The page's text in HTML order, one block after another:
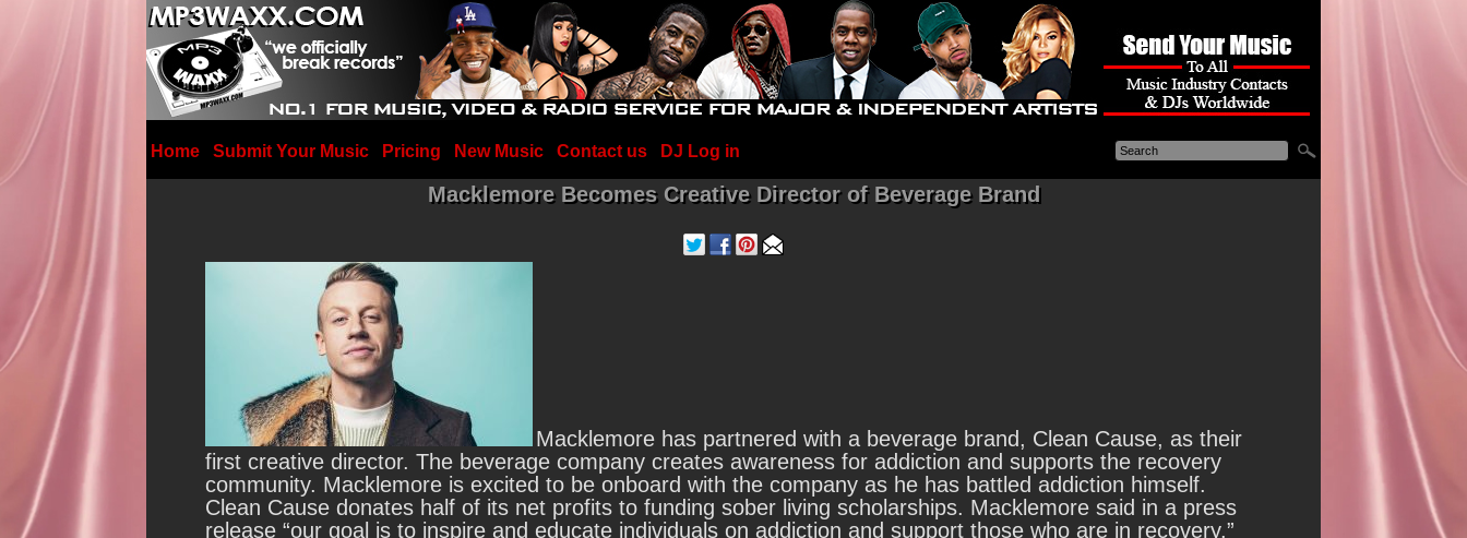
Home Submit Your Music Pricing New Music Contact us DJ Log in
Macklemore Becomes Creative Director of Beverage Brand
Macklemore has partnered with a beverage brand, Clean Cause, as their
first creative director.The beverage company creates awareness for addiction and supports the recovery
community. Macklemore is excited to be onboard with the company as he has battled addiction himself.
Clean Cause donates half of its net profits to funding sober living scholarships. Macklemore said in a press
release “our goal is to inspire and educate individuals on addiction and support those who are in recovery.”